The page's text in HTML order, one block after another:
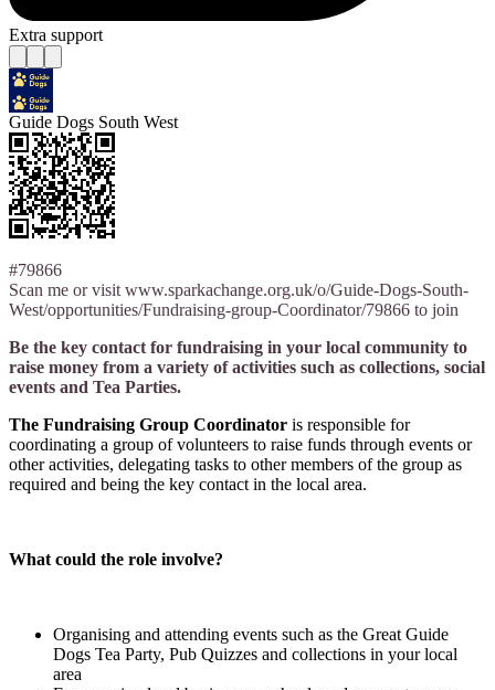
Extra support
Guide Dogs South West
#79866
Scan me or visit www.sparkachange.org.uk/o/Guide-Dogs-South-
West/opportunities/Fundraising-group-Coordinator/79866 to join
Be the key contact for fundraising in your local community to
raise money from a variety of activities such as collections, social
events and Tea Parties.
The Fundraising Group Coordinator is responsible for
coordinating a group of volunteers to raise funds through events or
other activities, delegating tasks to other members of the group as
required and being the key contact in the local area.
What could the role involve?
Organising and attending events such as the Great Guide
Dogs Tea Party, Pub Quizzes and collections in your local
area